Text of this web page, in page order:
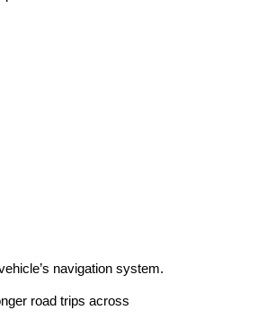
navigation system.
road trips across